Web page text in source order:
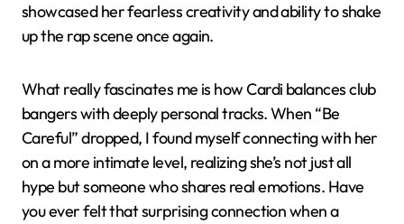
showcased her fearless creativity and ability to shake
up the rap scene once again.
What really fascinates me is how Cardi balances club
bangers with deeply personal tracks. When “Be
Careful” dropped, I found myself connecting with her
on a more intimate level, realizing she’s not just all
hype but someone who shares real emotions. Have
you ever felt that surprising connection when a